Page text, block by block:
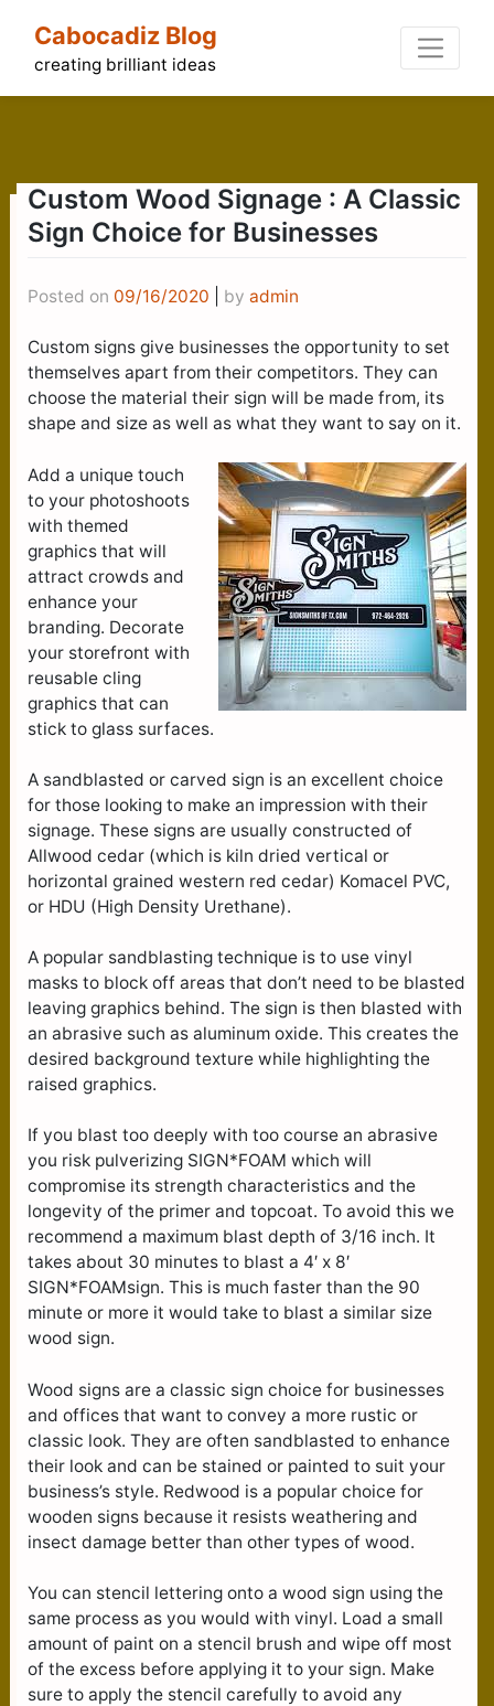
content
Cabocadiz Blog
creating brilliant ideas
Custom Wood Signage : A Classic
Sign Choice for Businesses
Posted on 09/16/2020 by admin
Custom signs give businesses the opportunity to set
themselves apart from their competitors. They can
choose the material their sign will be made from, its
shape and size as well as what they want to say on it.
Add a unique touch
to your photoshoots
with themed
graphics that will
attract crowds and
enhance your
branding. Decorate
your storefront with
reusable cling
graphics that can
stick to glass surfaces.
A sandblasted or carved sign is an excellent choice
for those looking to make an impression with their
signage. These signs are usually constructed of
Allwood cedar (which is kiln dried vertical or
horizontal grained western red cedar) Komacel PVC,
or HDU (High Density Urethane).
A popular sandblasting technique is to use vinyl
masks to block off areas that don’t need to be blasted
leaving graphics behind. The sign is then blasted with
an abrasive such as aluminum oxide. This creates the
desired background texture while highlighting the
raised graphics.
If you blast too deeply with too course an abrasive
you risk pulverizing SIGN*FOAM which will
compromise its strength characteristics and the
longevity of the primer and topcoat. To avoid this we
recommend a maximum blast depth of 3/16 inch. It
takes about 30 minutes to blast a 4′ x 8′
SIGN*FOAMsign. This is much faster than the 90
minute or more it would take to blast a similar size
wood sign.
Wood signs are a classic sign choice for businesses
and offices that want to convey a more rustic or
classic look. They are often sandblasted to enhance
their look and can be stained or painted to suit your
business’s style. Redwood is a popular choice for
wooden signs because it resists weathering and
insect damage better than other types of wood.
You can stencil lettering onto a wood sign using the
same process as you would with vinyl. Load a small
amount of paint on a stencil brush and wipe off most
of the excess before applying it to your sign. Make
sure to apply the stencil carefully to avoid any